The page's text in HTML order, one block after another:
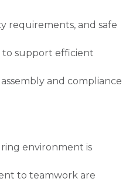
requirements, and safe
to support efficient
and compliance
environment is
to teamwork are